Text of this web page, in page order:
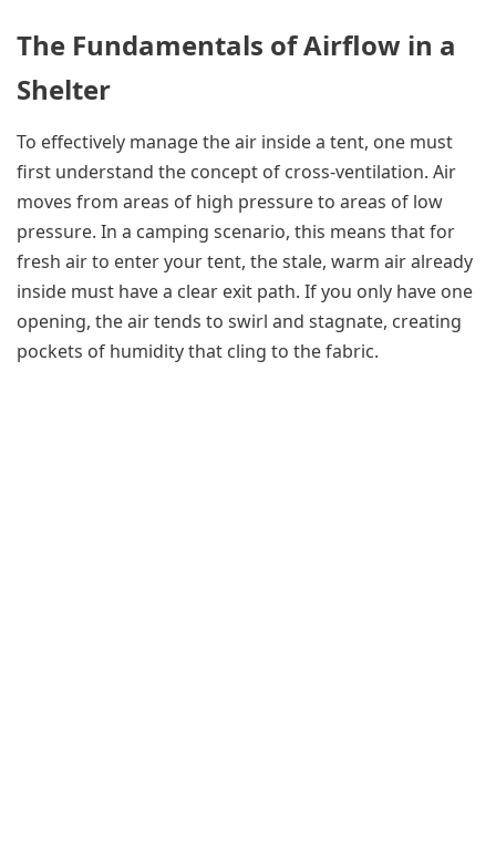
The Fundamentals of Airflow in a
Shelter
To effectively manage the air inside a tent, one must
first understand the concept of cross-ventilation. Air
moves from areas of high pressure to areas of low
pressure. In a camping scenario, this means that for
fresh air to enter your tent, the stale, warm air already
inside must have a clear exit path. If you only have one
opening, the air tends to swirl and stagnate, creating
pockets of humidity that cling to the fabric.